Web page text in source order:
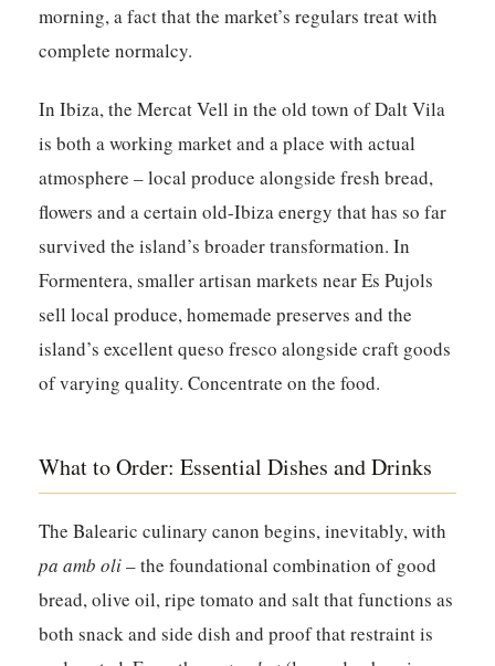
morning, a fact that the market’s regulars treat with
complete normalcy.
In Ibiza, theMercat Vell in the old town of Dalt Vila
is both a working market and a place with actual
atmosphere – local produce alongside fresh bread,
flowers and a certain old-Ibiza energy that has so far
survived the island’s broader transformation. In
Formentera, smaller artisan markets near Es Pujols
sell local produce, homemade preserves and the
island’s excellent queso fresco alongside craft goods
of varying quality. Concentrate on the food.
What to Order: Essential Dishes and Drinks
The Balearic culinary canon begins, inevitably, with
pa amb oli– the foundational combination of good
bread, olive oil, ripe tomato and salt that functions as
both snack and side dish and proof that restraint is